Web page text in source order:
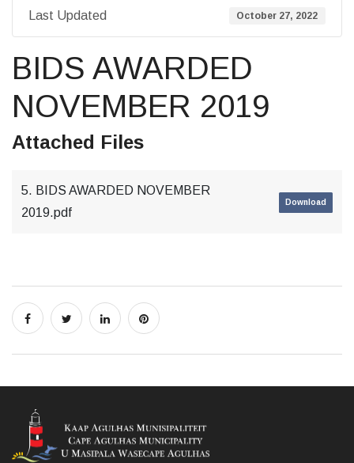
Last Updated October 27, 2022
BIDS AWARDED
NOVEMBER 2019
Attached Files
5. BIDS AWARDED NOVEMBER
2019.pdf
Download